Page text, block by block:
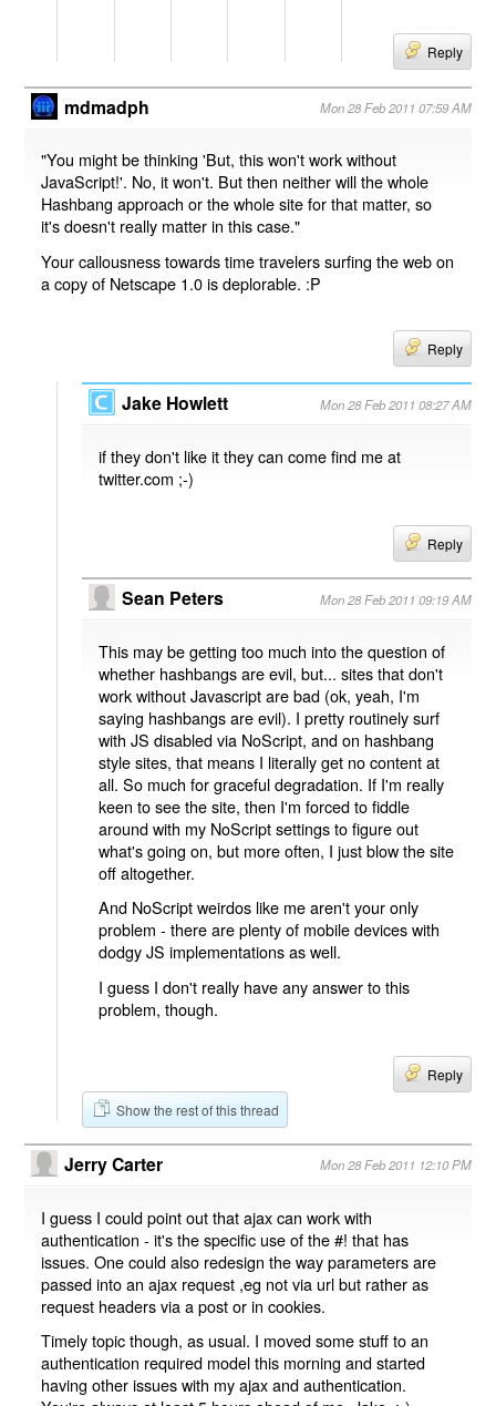
Reply
mdmadph Mon 28 Feb 2011 07:59 AM
"You might be thinking 'But, this won't work without
JavaScript!'. No, it won't. But then neither will the whole
Hashbang approach or the whole site for that matter, so
it's doesn't really matter in this case."
Your callousness towards time travelers surfing the web on
a copy of Netscape 1.0 is deplorable. :P
Reply
Jake Howlett Mon 28 Feb 2011 08:27 AM
if they don't like it they can come find me at
twitter.com ;-)
Reply
Sean Peters Mon 28 Feb 2011 09:19 AM
This may be getting too much into the question of
whether hashbangs are evil, but... sites that don't
work without Javascript are bad (ok, yeah, I'm
saying hashbangs are evil). I pretty routinely surf
with JS disabled via NoScript, and on hashbang
style sites, that means I literally get no content at
all. So much for graceful degradation. If I'm really
keen to see the site, then I'm forced to fiddle
around with my NoScript settings to figure out
what's going on, but more often, I just blow the site
off altogether.
And NoScript weirdos like me aren't your only
problem - there are plenty of mobile devices with
dodgy JS implementations as well.
I guess I don't really have any answer to this
problem, though.
Reply
Show the rest of this thread
Jerry Carter Mon 28 Feb 2011 12:10 PM
I guess I could point out that ajax can work with
authentication - it's the specific use of the #! that has
issues. One could also redesign the way parameters are
passed into an ajax request ,eg not via url but rather as
request headers via a post or in cookies.
Timely topic though, as usual. I moved some stuff to an
authentication required model this morning and started
having other issues with my ajax and authentication.